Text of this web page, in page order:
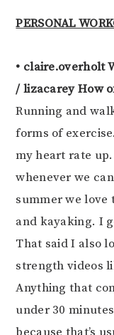
PERSONAL
• claire.overholt
/ lizacarey How
Running and
forms of
my heart rate
whenever we
summer we love
and kayaking. I
That said I also
strength videos
Anything that
under 30
because that’s